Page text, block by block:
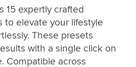
15 expertly crafted
to elevate your lifestyle
These presets
with a single click on
Compatible across